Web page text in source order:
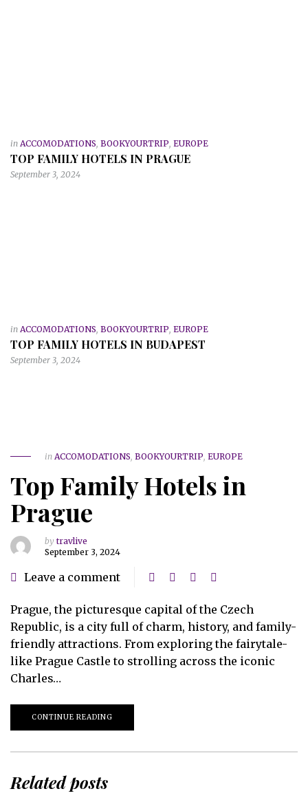
in ACCOMODATIONS, BOOKYOURTRIP, EUROPE
TOP FAMILY HOTELS IN PRAGUE
September 3, 2024
in ACCOMODATIONS, BOOKYOURTRIP, EUROPE
TOP FAMILY HOTELS IN BUDAPEST
September 3, 2024
in ACCOMODATIONS, BOOKYOURTRIP, EUROPE
Top Family Hotels in
Prague
by travlive
September 3, 2024
Leave a comment
Prague, the picturesque capital of the Czech
Republic, is a city full of charm, history, and family-
friendly attractions. From exploring the fairytale-
like Prague Castle to strolling across the iconic
Charles…
CONTINUE READING
Related posts